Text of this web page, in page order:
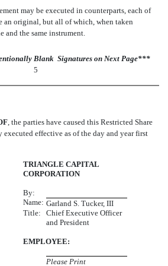
may be executed in counterparts, each of
an original, but all of which, when taken
and the same instrument.
Blank  Signatures on Next Page***
5
, the parties have caused this Restricted Share
executed effective as of the day and year first
TRIANGLE CAPITAL
CORPORATION
By:
Name: Garland S. Tucker, III
Title:
Chief Executive Officer
and President
EMPLOYEE:
Please Print